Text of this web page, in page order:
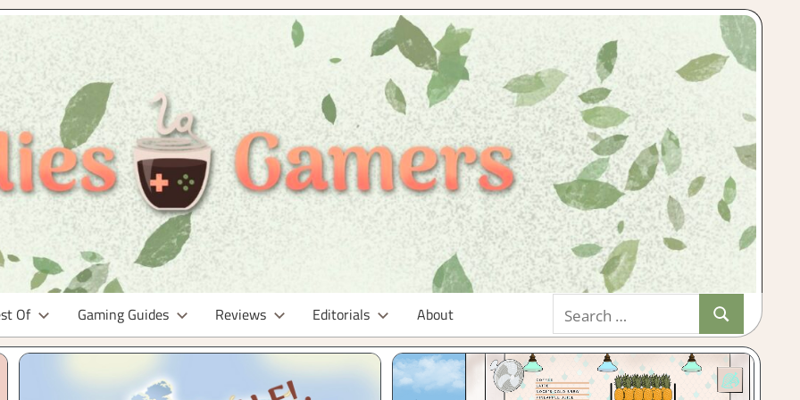
Of Gaming Guides Reviews Editorials About
for:
Search